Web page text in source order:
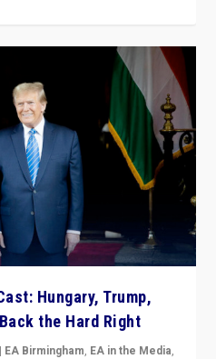
Hungary, Trump,
the Hard Right
| EA Birmingham, EA in the Media,